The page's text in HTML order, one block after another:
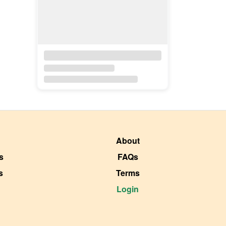
About
FAQs
Terms
Login